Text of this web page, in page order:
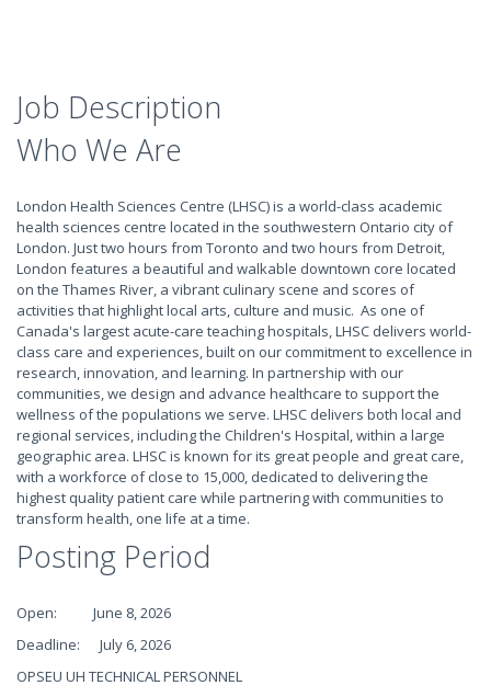
Job Description
Who We Are
London Health Sciences Centre (LHSC) is a world-class academic
health sciences centre located in the southwestern Ontario city of
London. Just two hours from Toronto and two hours from Detroit,
London features a beautiful and walkable downtown core located
on the Thames River, a vibrant culinary scene and scores of
activities that highlight local arts, culture and music. As one of
Canada's largest acute-care teaching hospitals, LHSC delivers world-
class care and experiences, built on our commitment to excellence in
research, innovation, and learning. In partnership with our
communities, we design and advance healthcare to support the
wellness of the populations we serve. LHSC delivers both local and
regional services, including the Children's Hospital, within a large
geographic area. LHSC is known for its great people and great care,
with a workforce of close to 15,000, dedicated to delivering the
highest quality patient care while partnering with communities to
transform health, one life at a time.
Posting Period
Open: June 8, 2026
Deadline: July 6, 2026
OPSEU UH TECHNICAL PERSONNEL